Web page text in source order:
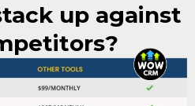
up against